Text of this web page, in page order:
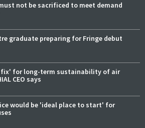
not be sacrificed to meet demand
graduate preparing for Fringe debut
fix' for long-term sustainability of air
CEO says
would be 'ideal place to start' for